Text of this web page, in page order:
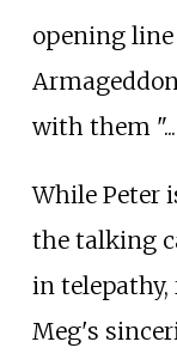
opening line
with them
While Peter
the talking
in
Meg's